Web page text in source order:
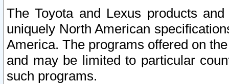
The Toyota and Lexus products
uniquely North American
America. The programs offered on
and may be limited to particular
such programs.